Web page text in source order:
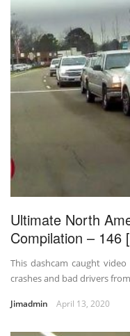
Ultimate North
Compilation – 146
This dashcam caught
crashes and bad drivers
Jimadmin April 13, 2020